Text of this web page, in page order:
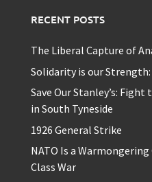
RECENT POSTS
The Liberal Capture of
Solidarity is our Strength:
Save Our Stanley’s:
in South Tyneside
1926 General Strike
NATO Is a
Class War